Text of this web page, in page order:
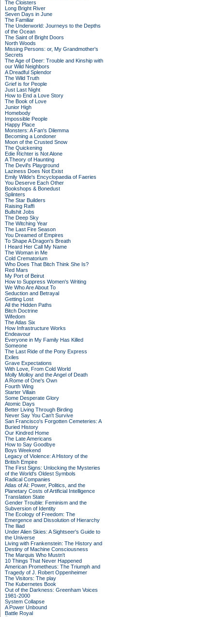
The Cloisters
Long Bright River
Seven Days in June
The Familiar
The Underworld: Journeys to the Depths
of the Ocean
The Saint of Bright Doors
North Woods
Missing Persons: or, My Grandmother's
Secrets
The Age of Deer: Trouble and Kinship with
our Wild Neighbors
A Dreadful Splendor
The Wild Truth
Grief is for People
Just Last Night
How to End a Love Story
The Book of Love
Junior High
Homebody
Impossible People
Happy Place
Monsters: A Fan's Dilemma
Becoming a Londoner
Moon of the Crusted Snow
The Quickening
Edie Richter is Not Alone
A Theory of Haunting
The Devil's Playground
Laziness Does Not Exist
Emily Wilde's Encyclopaedia of Faeries
You Deserve Each Other
Bookshops & Bonedust
Splinters
The Star Builders
Raising Raffi
Bullshit Jobs
The Deep Sky
The Witching Year
The Last Fire Season
You Dreamed of Empires
To Shape A Dragon's Breath
I Heard Her Call My Name
The Woman in Me
Cold Crematorium
Who Does That Bitch Think She Is?
Red Mars
My Port of Beirut
How to Suppress Women's Writing
We Who Are About To
Seduction and Betrayal
Getting Lost
All the Hidden Paths
Bitch Doctrine
Wifedom
The Atlas Six
How Infrastructure Works
Endeavour
Everyone in My Family Has Killed
Someone
The Last Ride of the Pony Express
Exiles
Grave Expectations
With Love, From Cold World
Molly Molloy and the Angel of Death
A Rome of One's Own
Fourth Wing
Starter Villain
Some Desperate Glory
Atomic Days
Better Living Through Birding
Never Say You Can't Survive
San Francisco's Forgotten Cemeteries: A
Buried History
Our Kindred Home
The Late Americans
How to Say Goodbye
Boys Weekend
Legacy of Violence: A History of the
British Empire
The First Signs: Unlocking the Mysteries
of the World's Oldest Symbols
Radical Companies
Atlas of AI: Power, Politics, and the
Planetary Costs of Artificial Intelligence
Translation State
Gender Trouble: Feminism and the
Subversion of Identity
The Ecology of Freedom: The
Emergence and Dissolution of Hierarchy
The Iliad
Under Alien Skies: A Sightseer's Guide to
the Universe
Living with Frankenstein: The History and
Destiny of Machine Consciousness
The Marquis Who Mustn't
10 Things That Never Happened
American Prometheus: The Triumph and
Tragedy of J. Robert Oppenheimer
The Visitors: The play
The Kubernetes Book
Out of the Darkness: Greenham Voices
1981-2000
System Collapse
A Power Unbound
Battle Royal